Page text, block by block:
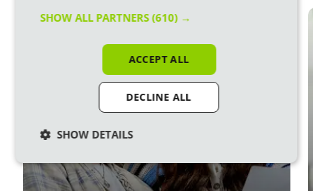
SHOW ALL PARTNERS(610) →
ACCEPT ALL
DECLINE ALL
SHOW DETAILS